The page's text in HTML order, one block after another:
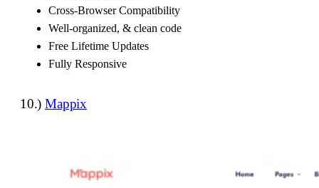
Cross-Browser Compatibility
Well-organized, & clean code
Free Lifetime Updates
Fully Responsive
10.)Mappix